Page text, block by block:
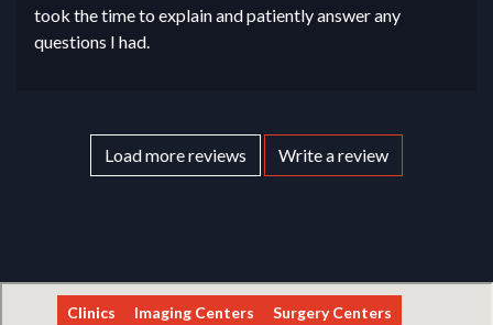
took the time to explain and patiently answer any
questions I had.
Load more reviews Write a review